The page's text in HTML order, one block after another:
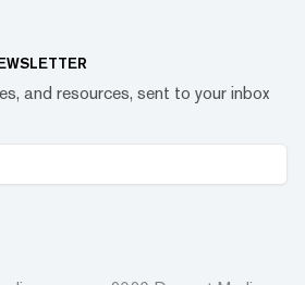
and resources, sent to your inbox